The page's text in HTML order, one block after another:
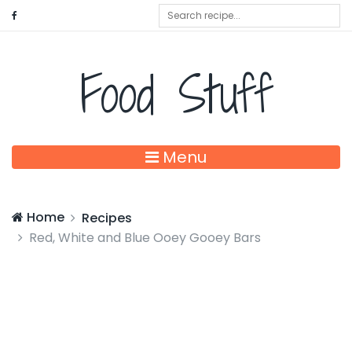
Food Stuff
Menu
Home
Recipes
Red, White and Blue Ooey Gooey Bars